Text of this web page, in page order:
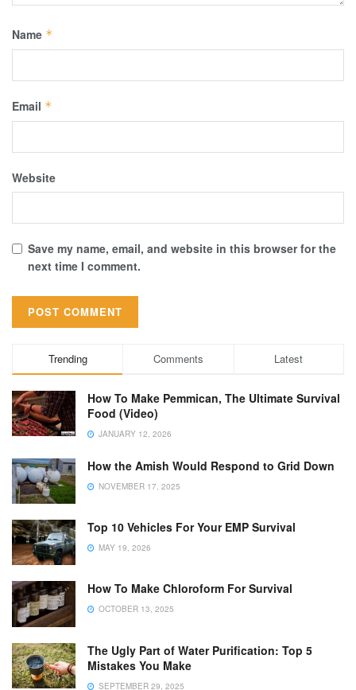
Name *
Email *
Website
Save my name, email, and website in this browser for the
next time I comment.
Trending Comments Latest
How To Make Pemmican, The Ultimate Survival
Food (Video)
JANUARY 12, 2026
How the Amish Would Respond to Grid Down
NOVEMBER 17, 2025
Top 10 Vehicles For Your EMP Survival
MAY 19, 2026
How To Make Chloroform For Survival
OCTOBER 13, 2025
The Ugly Part of Water Purification: Top 5
Mistakes You Make
SEPTEMBER 29, 2025